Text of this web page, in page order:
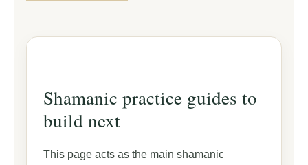
Shamanic practice guides to
build next
This page acts as the main shamanic